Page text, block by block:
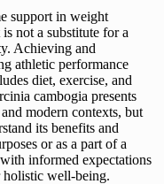
support in weight
not a substitute for a
Achieving and
athletic performance
diet, exercise, and
cambogia presents
modern contexts, but
its benefits and
or as a part of a
informed expectations
holistic well-being.